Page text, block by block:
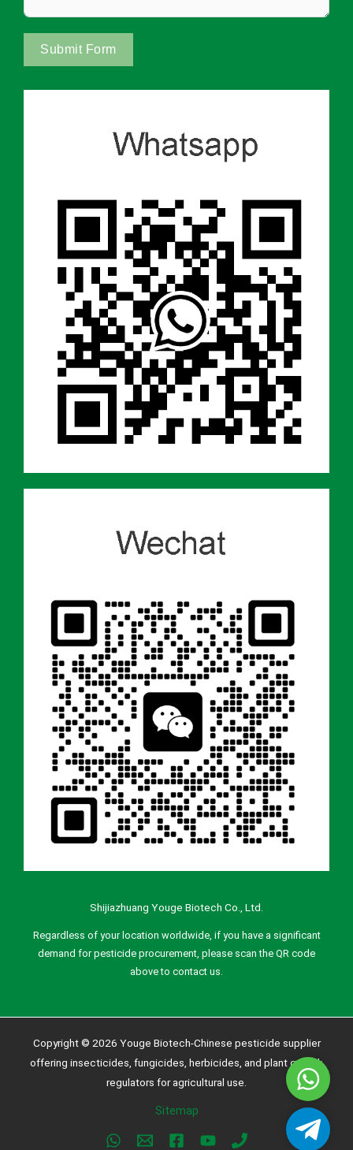
Submit Form
Shijiazhuang Youge Biotech Co., Ltd.
Regardless of your location worldwide, if you have a significant
demand for pesticide procurement, please scan the QR code
above to contact us.
Copyright © 2026 Youge Biotech-Chinese pesticide supplier
offering insecticides, fungicides, herbicides, and plant growth
regulators for agricultural use.
Sitemap